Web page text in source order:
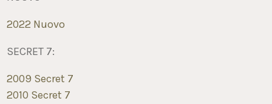
2022 Nuovo
SECRET 7:
2009 Secret 7
2010 Secret 7